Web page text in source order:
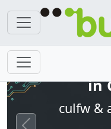
Open
in
culfw &